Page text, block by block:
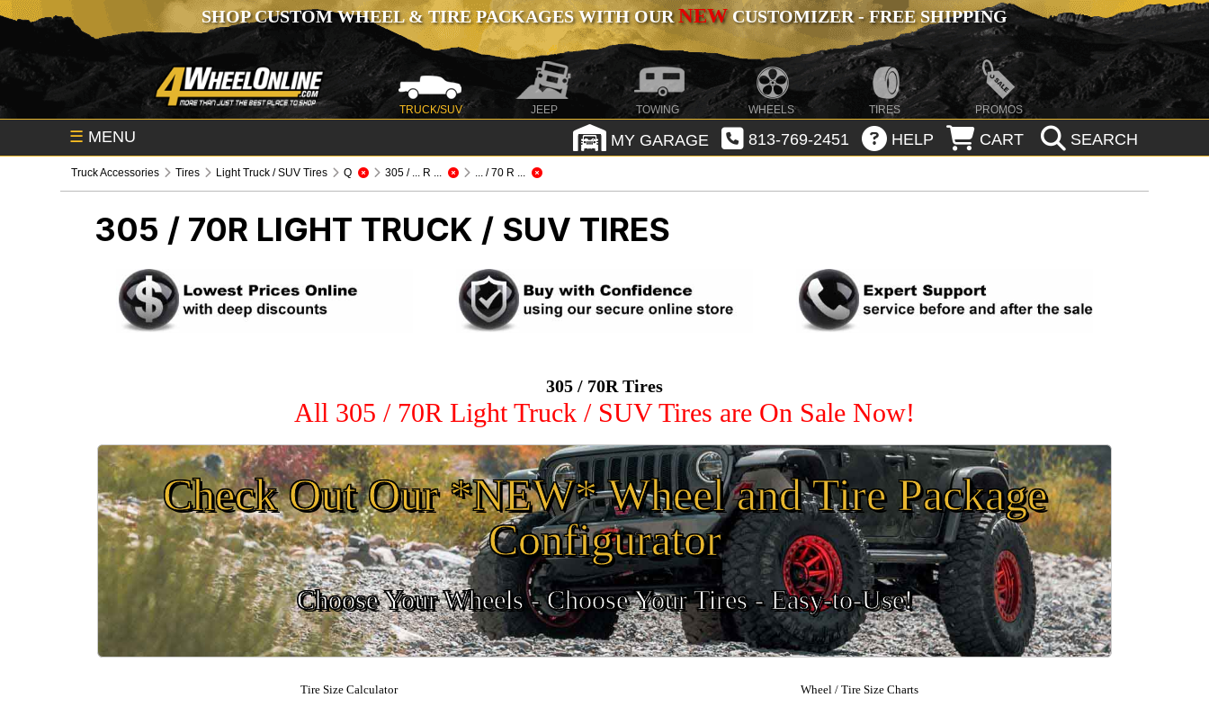
SHOP CUSTOM WHEEL & TIRE PACKAGES WITH OURNEWCUSTOMIZER - FREE SHIPPING
TRUCK/SUV JEEP TOWING WHEELS TIRES PROMOS
☰ MENU MY GARAGE 813-769-2451 HELP CART SEARCH
Truck Accessories Tires Light Truck / SUV Tires Q 305 / ... R ... ... / 70 R ...
305 / 70R LIGHT TRUCK / SUV TIRES
305 / 70R Tires
All 305 / 70R Light Truck / SUV Tires are On Sale Now!
Check Out Our *NEW* Wheel and Tire Package
Configurator
Choose Your Wheels - Choose Your Tires - Easy-to-Use!
Tire Size Calculator Wheel / Tire Size Charts